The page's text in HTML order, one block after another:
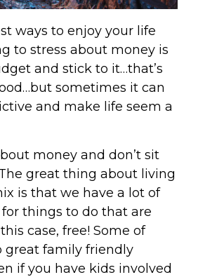
ways to enjoy your life
to stress about money is
and stick to it…that’s
sometimes it can
and make life seem a
money and don’t sit
great thing about living
is that we have a lot of
things to do that are
case, free! Some of
great family friendly
if you have kids involved